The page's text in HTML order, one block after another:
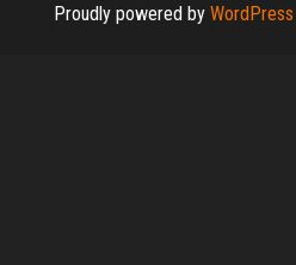
Proudly powered by WordPress